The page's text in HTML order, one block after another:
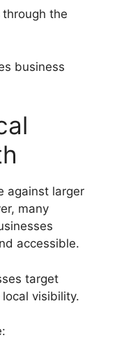
the
business
against larger
many
accessible.
target
visibility.